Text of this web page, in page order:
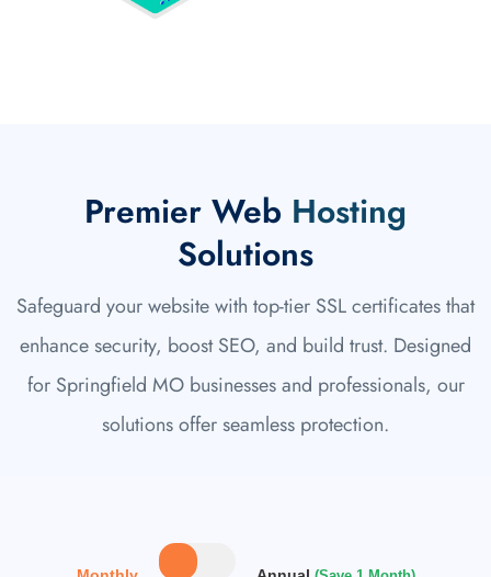
Premier Web Hosting
Solutions
Safeguard your website with top-tier SSL certificates that
enhance security, boost SEO, and build trust. Designed
for Springfield MO businesses and professionals, our
solutions offer seamless protection.